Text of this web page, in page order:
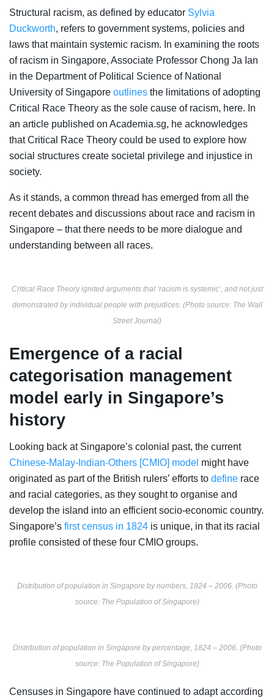
Structural racism, as defined by educator Sylvia
Duckworth, refers to government systems, policies and
laws that maintain systemic racism. In examining the roots
of racism in Singapore, Associate Professor Chong Ja Ian
in the Department of Political Science of National
University of Singapore outlines the limitations of adopting
Critical Race Theory as the sole cause of racism, here. In
an article published on Academia.sg, he acknowledges
that Critical Race Theory could be used to explore how
social structures create societal privilege and injustice in
society.
As it stands, a common thread has emerged from all the
recent debates and discussions about race and racism in
Singapore – that there needs to be more dialogue and
understanding between all races.
Critical Race Theory ignited arguments that ‘racism is systemic’, and not just
demonstrated by individual people with prejudices. (Photo source: The Wall
Street Journal)
Emergence of a racial
categorisation management
model early in Singapore’s
history
Looking back at Singapore’s colonial past, the current
Chinese-Malay-Indian-Others [CMIO] model might have
originated as part of the British rulers’ efforts to define race
and racial categories, as they sought to organise and
develop the island into an efficient socio-economic country.
Singapore’s first census in 1824 is unique, in that its racial
profile consisted of these four CMIO groups.
Distribution of population in Singapore by numbers, 1824 – 2006. (Photo
source: The Population of Singapore)
Distribution of population in Singapore by percentage, 1824 – 2006. (Photo
source: The Population of Singapore)
Censuses in Singapore have continued to adapt according